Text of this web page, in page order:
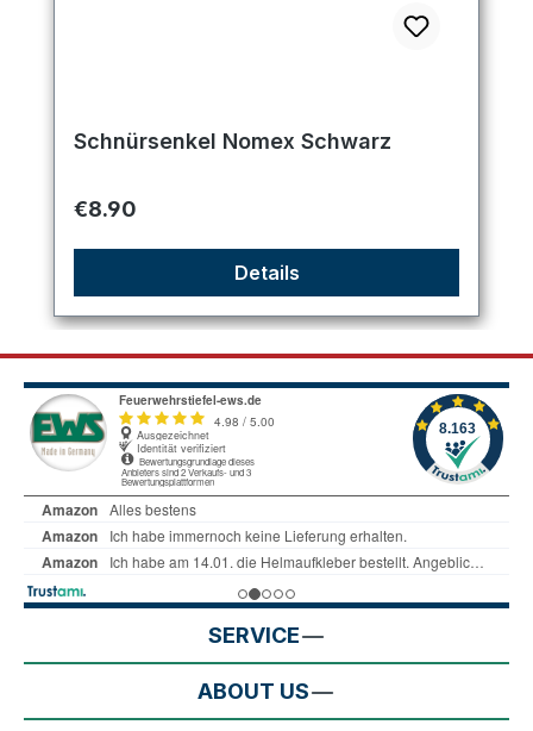
Schnürsenkel Nomex Schwarz
Regular price:
€8.90
Details
SERVICE
ABOUT US